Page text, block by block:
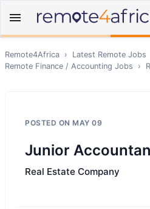
Remote4Africa › Latest Remote Jobs
Remote Finance / Accounting Jobs ›
POSTED ON MAY 09
Junior
Real Estate Company